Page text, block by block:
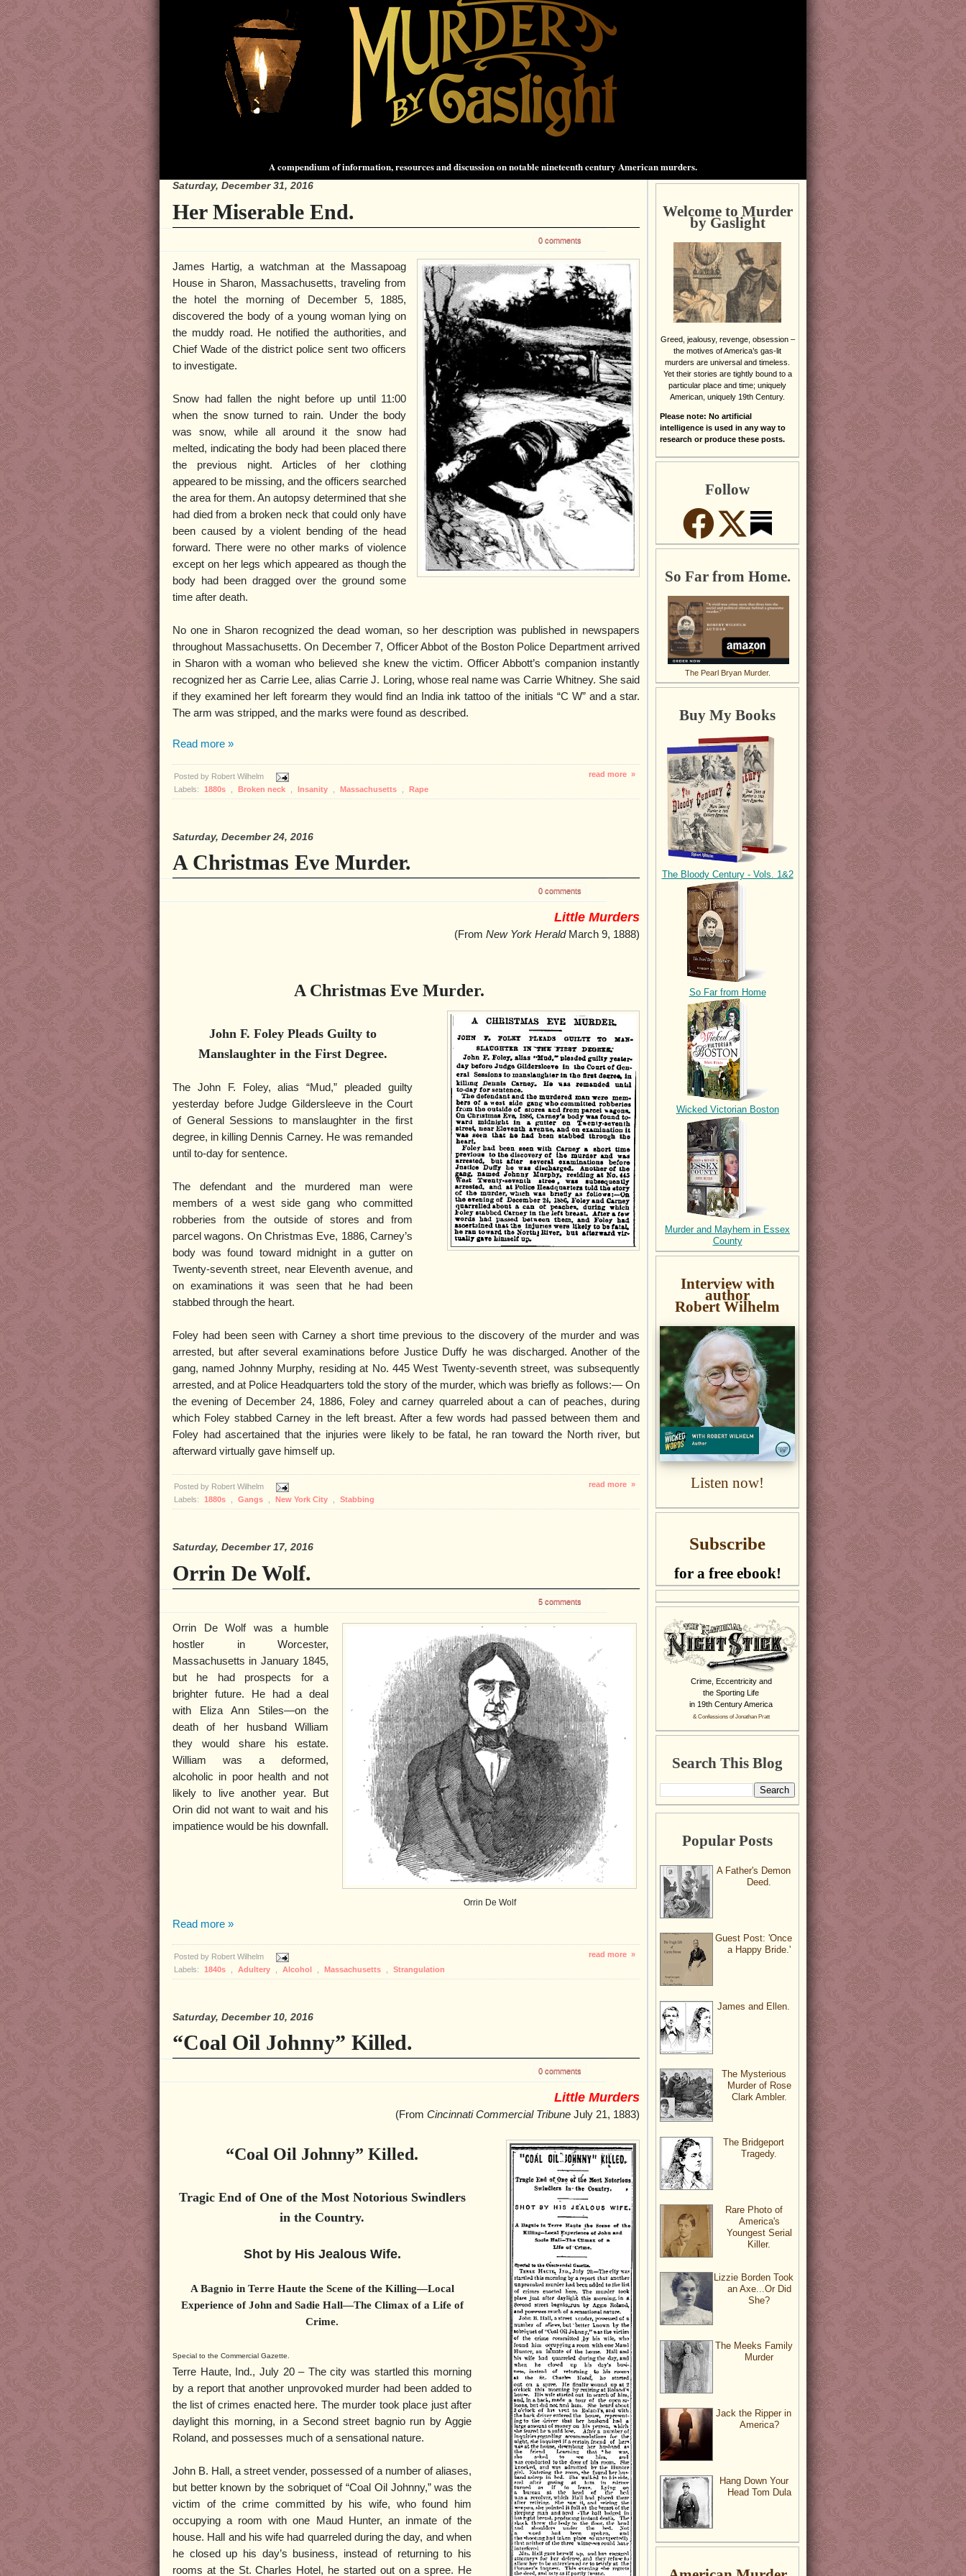
A compendium of information, resources and discussion on notable nineteenth century American murders.
Saturday, December 31, 2016
Her Miserable End.
0 comments
James Hartig, a watchman at the Massapoag
House in Sharon, Massachusetts, traveling from
the hotel the morning of December 5, 1885,
discovered the body of a young woman lying on
the muddy road. He notified the authorities, and
Chief Wade of the district police sent two officers
to investigate.
Snow had fallen the night before up until 11:00
when the snow turned to rain. Under the body
was snow, while all around it the snow had
melted, indicating the body had been placed there
the previous night. Articles of her clothing
appeared to be missing, and the officers searched
the area for them. An autopsy determined that she
had died from a broken neck that could only have
been caused by a violent bending of the head
forward. There were no other marks of violence
except on her legs which appeared as though the
body had been dragged over the ground some
time after death.
No one in Sharon recognized the dead woman, so her description was published in newspapers
throughout Massachusetts. On December 7, Officer Abbot of the Boston Police Department arrived
in Sharon with a woman who believed she knew the victim. Officer Abbott’s companion instantly
recognized her as Carrie Lee, alias Carrie J. Loring, whose real name was Carrie Whitney. She said
if they examined her left forearm they would find an India ink tattoo of the initials “C W” and a star.
The arm was stripped, and the marks were found as described.
Read more »
Posted by Robert Wilhelm
read more »
Labels:
1880s Broken neck Insanity Massachusetts Rape
Saturday, December 24, 2016
A Christmas Eve Murder.
0 comments
Little Murders
(From New York HeraldMarch 9, 1888)
A Christmas Eve Murder.
John F. Foley Pleads Guilty to
Manslaughter in the First Degree.
The John F. Foley, alias “Mud,” pleaded guilty
yesterday before Judge Gildersleeve in the Court
of General Sessions to manslaughter in the first
degree, in killing Dennis Carney. He was remanded
until to-day for sentence.
The defendant and the murdered man were
members of a west side gang who committed
robberies from the outside of stores and from
parcel wagons. On Christmas Eve, 1886, Carney’s
body was found toward midnight in a gutter on
Twenty-seventh street, near Eleventh avenue, and
on examinations it was seen that he had been
stabbed through the heart.
Foley had been seen with Carney a short time previous to the discovery of the murder and was
arrested, but after several examinations before Justice Duffy he was discharged. Another of the
gang, named Johnny Murphy, residing at No. 445 West Twenty-seventh street, was subsequently
arrested, and at Police Headquarters told the story of the murder, which was briefly as follows:— On
the evening of December 24, 1886, Foley and carney quarreled about a can of peaches, during
which Foley stabbed Carney in the left breast. After a few words had passed between them and
Foley had ascertained that the injuries were likely to be fatal, he ran toward the North river, but
afterward virtually gave himself up.
Posted by Robert Wilhelm
read more »
Labels:
1880s Gangs New York City Stabbing
Saturday, December 17, 2016
Orrin De Wolf.
5 comments
Orrin De Wolf
Orrin De Wolf was a humble
hostler in Worcester,
Massachusetts in January 1845,
but he had prospects for a
brighter future. He had a deal
with Eliza Ann Stiles—on the
death of her husband William
they would share his estate.
William was a deformed,
alcoholic in poor health and not
likely to live another year. But
Orin did not want to wait and his
impatience would be his downfall.
Read more »
Posted by Robert Wilhelm
read more »
Labels:
1840s Adultery Alcohol Massachusetts Strangulation
Saturday, December 10, 2016
“Coal Oil Johnny” Killed.
0 comments
Little Murders
(From Cincinnati Commercial Tribune July 21, 1883)
“Coal Oil Johnny” Killed.
Tragic End of One of the Most Notorious Swindlers
in the Country.
Shot by His Jealous Wife.
A Bagnio in Terre Haute the Scene of the Killing—Local
Experience of John and Sadie Hall—The Climax of a Life of
Crime.
Special to the Commercial Gazette.
Terre Haute, Ind., July 20 – The city was startled this morning
by a report that another unprovoked murder had been added to
the list of crimes enacted here. The murder took place just after
daylight this morning, in a Second street bagnio run by Aggie
Roland, and possesses much of a sensational nature.
John B. Hall, a street vender, possessed of a number of aliases,
but better known by the sobriquet of “Coal Oil Johnny,” was the
victim of the crime committed by his wife, who found him
occupying a room with one Maud Hunter, an inmate of the
house. Hall and his wife had quarreled during the day, and when
he closed up his day’s business, instead of returning to his
rooms at the St. Charles Hotel, he started out on a spree. He
Welcome to Murder
by Gaslight
Greed, jealousy, revenge, obsession –
the motives of America’s gas-lit
murders are universal and timeless.
Yet their stories are tightly bound to a
particular place and time; uniquely
American, uniquely 19th Century.
Please note: No artificial
intelligence is used in any way to
research or produce these posts.
Follow
So Far from Home.
The Pearl Bryan Murder.
Buy My Books
The Bloody Century - Vols. 1&2
So Far from Home
Wicked Victorian Boston
Murder and Mayhem in Essex
County
Interview with
author
Robert Wilhelm
Listen now!
Subscribe
for a free ebook!
Crime, Eccentricity and
the Sporting Life
in 19th Century America
& Confessions of Jonathan Pratt
Search This Blog
Popular Posts
A Father's Demon
Deed.
Guest Post: 'Once
a Happy Bride.'
James and Ellen.
The Mysterious
Murder of Rose
Clark Ambler.
The Bridgeport
Tragedy.
Rare Photo of
America's
Youngest Serial
Killer.
Lizzie Borden Took
an Axe...Or Did
She?
The Meeks Family
Murder
Jack the Ripper in
America?
Hang Down Your
Head Tom Dula